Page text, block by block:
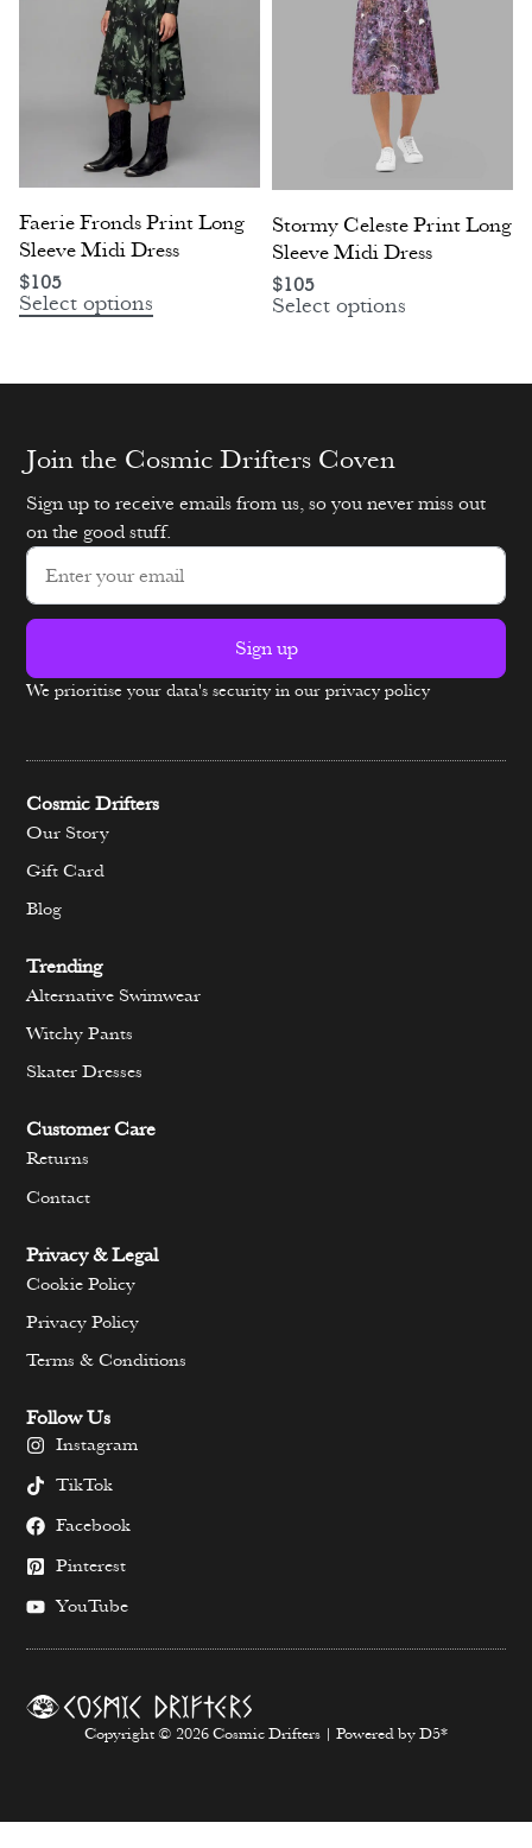
Faerie Fronds Print Long
Sleeve Midi Dress
$105
Select options
Stormy Celeste Print Long
Sleeve Midi Dress
$105
Select options
Join the Cosmic Drifters Coven
Sign up to receive emails from us, so you never miss out
on the good stuff.
Sign up
Alternative:
We prioritise your data's security in our privacy policy
Cosmic Drifters
Our Story
Gift Card
Blog
Trending
Alternative Swimwear
Witchy Pants
Skater Dresses
Customer Care
Returns
Contact
Privacy & Legal
Cookie Policy
Privacy Policy
Terms & Conditions
Follow Us
Instagram
TikTok
Facebook
Pinterest
YouTube
Copyright © 2026 Cosmic Drifters | Powered by D5*